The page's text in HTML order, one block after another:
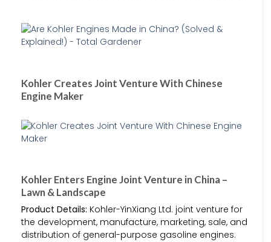
Kohler Creates Joint Venture With Chinese
Engine Maker
Kohler Enters Engine Joint Venture in China –
Lawn & Landscape
Product Details: Kohler-YinXiang Ltd. joint venture for
the development, manufacture, marketing, sale, and
distribution of general-purpose gasoline engines.